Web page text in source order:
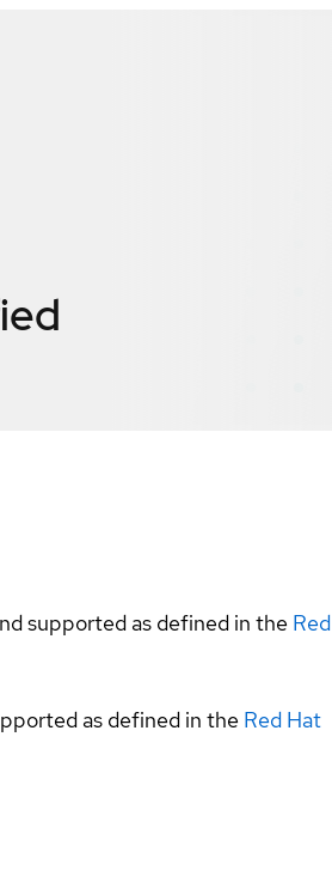
supported as defined in the Red
as defined in the Red Hat